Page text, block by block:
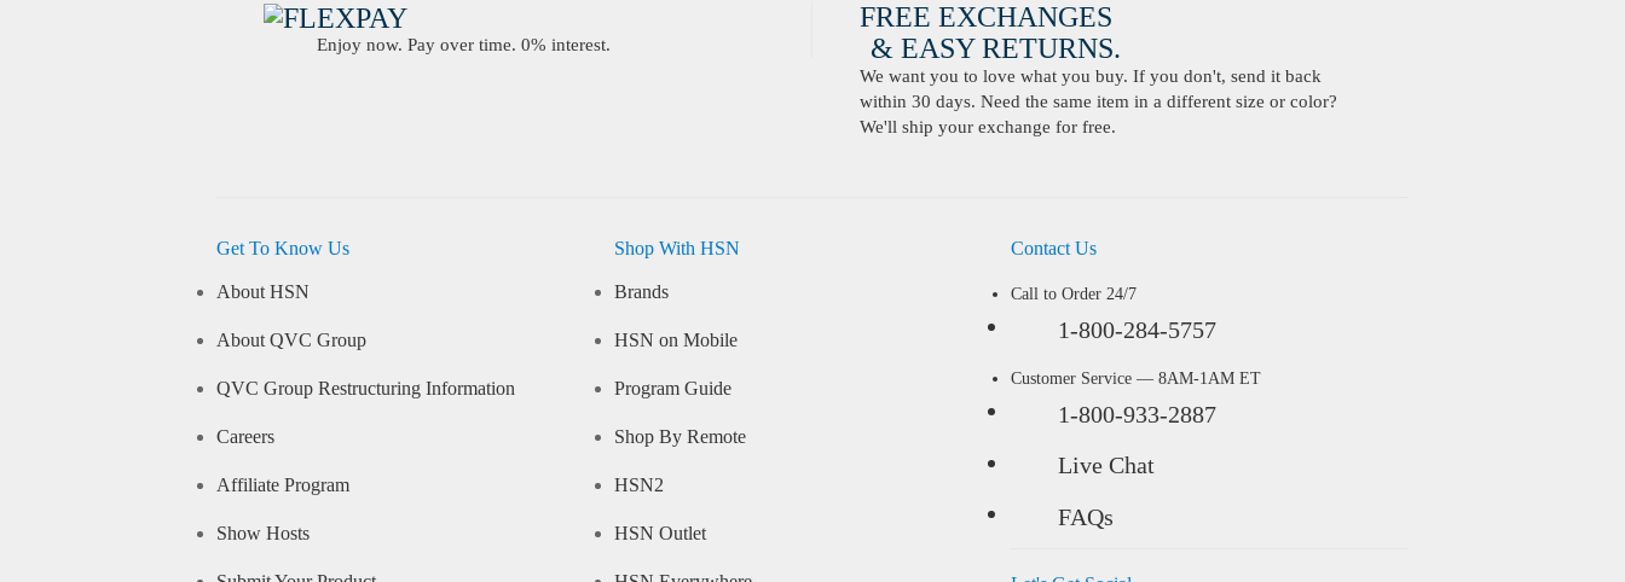
Enjoy now. Pay over time. 0% interest.
FREE EXCHANGES
& EASY RETURNS.
We want you to love what you buy. If you don't, send it back
within 30 days. Need the same item in a different size or color?
We'll ship your exchange for free.
Get To Know Us
About HSN
About QVC Group
QVC Group Restructuring Information
Careers
Affiliate Program
Show Hosts
Shop With HSN
Brands
HSN on Mobile
Program Guide
Shop By Remote
HSN2
HSN Outlet
Contact Us
Call to Order 24/7
1-800-284-5757
Customer Service — 8AM-1AM ET
1-800-933-2887
Live Chat
FAQs